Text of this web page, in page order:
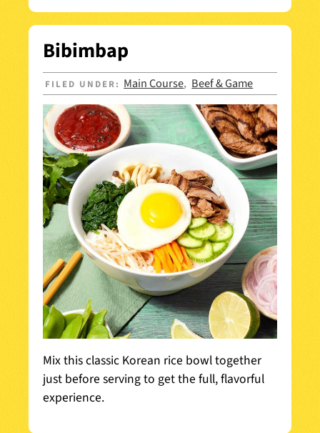
Bibimbap
FILED UNDER: Main Course, Beef & Game
Mix this classic Korean rice bowl together
just before serving to get the full, flavorful
experience.